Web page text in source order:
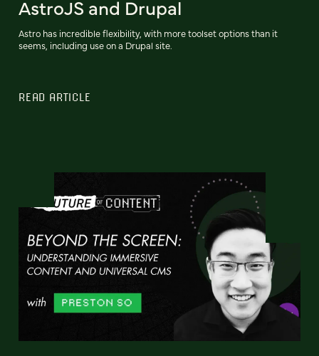
AstroJS and Drupal
Astro has incredible flexibility, with more toolset options than it
seems, including use on a Drupal site.
READ ARTICLE